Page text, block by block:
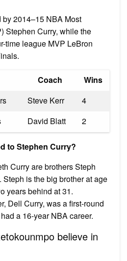
2014–15 NBA Most
Stephen Curry, while the
time league MVP LeBron
Coach
Wins
Steve Kerr
4
David Blatt 2
to Stephen Curry?
Curry are brothers Steph
is the big brother at age
years behind at 31.
Dell Curry, was a first-round
a 16-year NBA career.
believe in